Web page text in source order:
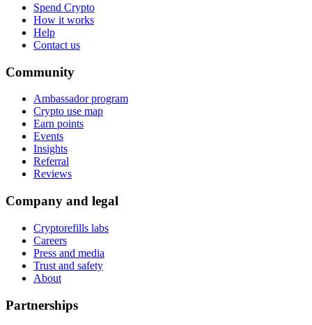
Spend Crypto
How it works
Help
Contact us
Community
Ambassador program
Crypto use map
Earn points
Events
Insights
Referral
Reviews
Company and legal
Cryptorefills labs
Careers
Press and media
Trust and safety
About
Partnerships